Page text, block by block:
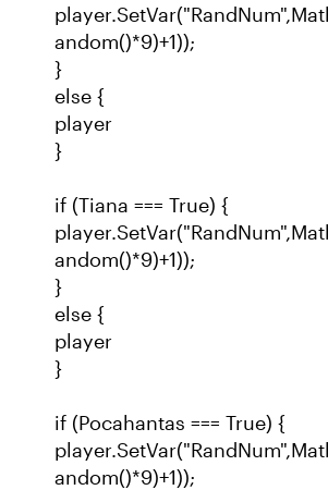
andom()*9)+1));
}
else {
player
}
if (Tiana === True) {
andom()*9)+1));
}
else {
player
}
if (Pocahantas === True) {
andom()*9)+1));